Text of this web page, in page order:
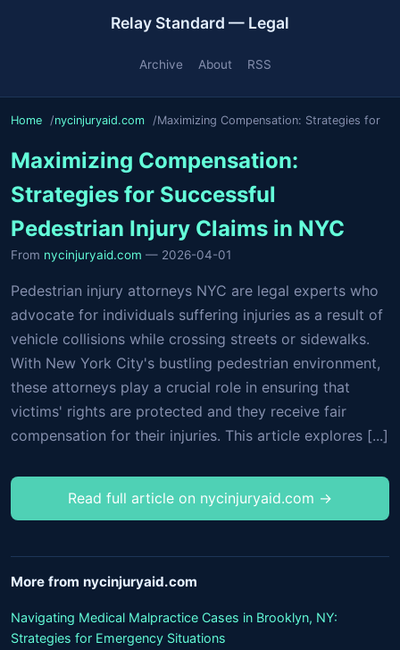
Relay Standard — Legal
Archive About RSS
Home nycinjuryaid.com Maximizing Compensation: Strategies for
Maximizing Compensation:
Strategies for Successful
Pedestrian Injury Claims in NYC
From nycinjuryaid.com — 2026-04-01
Pedestrian injury attorneys NYC are legal experts who
advocate for individuals suffering injuries as a result of
vehicle collisions while crossing streets or sidewalks.
With New York City's bustling pedestrian environment,
these attorneys play a crucial role in ensuring that
victims' rights are protected and they receive fair
compensation for their injuries. This article explores [...]
Read full article on nycinjuryaid.com →
More from nycinjuryaid.com
Navigating Medical Malpractice Cases in Brooklyn, NY:
Strategies for Emergency Situations